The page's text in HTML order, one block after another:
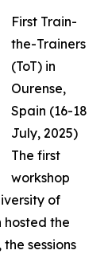
First Train-
the-Trainers
(ToT) in
Ourense,
Spain (16-18
July, 2025)
The first
workshop
of
hosted the
sessions